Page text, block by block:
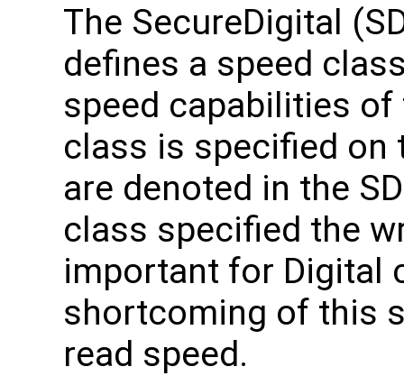
The SecureDigital
defines a speed
speed capabilities
class is specified on
are denoted in the
class specified the
important for Digital
shortcoming of this
read speed.